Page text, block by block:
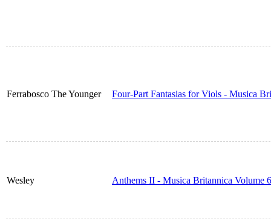
Ferrabosco The Younger Four-Part Fantasias for Viols - Musica
Wesley Anthems II - Musica Britannica Volume